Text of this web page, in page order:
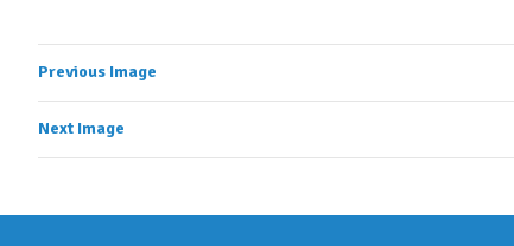
Previous Image
Next Image